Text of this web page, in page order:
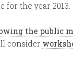
for the year 2013.
the public
consider